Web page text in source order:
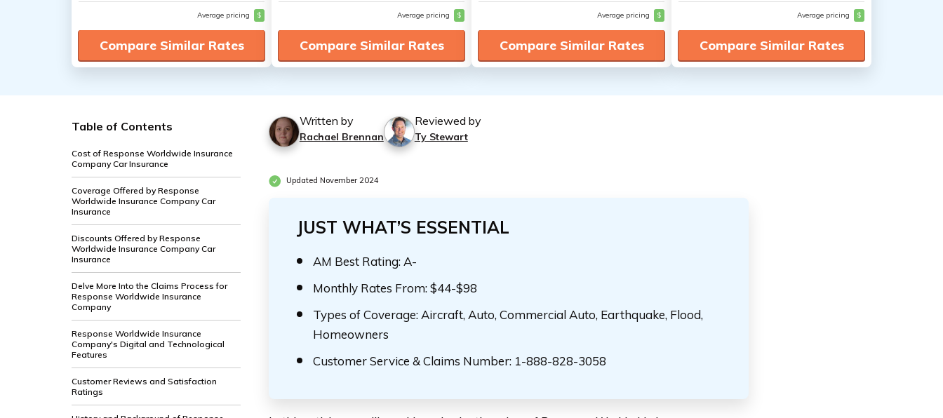
Average pricing $
Compare Similar Rates
Average pricing $
Compare Similar Rates
Average pricing $
Compare Similar Rates
Average pricing $
Compare Similar Rates
Table of Contents
Cost of Response Worldwide Insurance
Company Car Insurance
Coverage Offered by Response
Worldwide Insurance Company Car
Insurance
Discounts Offered by Response
Worldwide Insurance Company Car
Insurance
Delve More Into the Claims Process for
Response Worldwide Insurance
Company
Response Worldwide Insurance
Company's Digital and Technological
Features
Customer Reviews and Satisfaction
Ratings
Written by
Rachael Brennan
Reviewed by
Ty Stewart
Updated November 2024
JUST WHAT’S ESSENTIAL
AM Best Rating: A-
Monthly Rates From: $44-$98
Types of Coverage: Aircraft, Auto, Commercial Auto, Earthquake, Flood,
Homeowners
Customer Service & Claims Number: 1-888-828-3058